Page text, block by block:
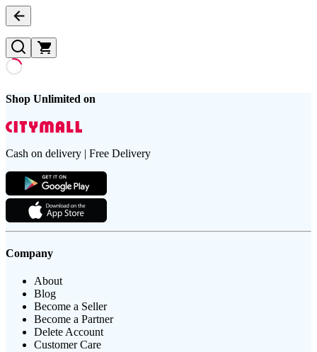
Shop Unlimited on
Cash on delivery | Free Delivery
Company
About
Blog
Become a Seller
Become a Partner
Delete Account
Customer Care